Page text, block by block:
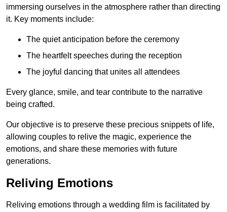
immersing ourselves in the atmosphere rather than directing
it. Key moments include:
The quiet anticipation before the ceremony
The heartfelt speeches during the reception
The joyful dancing that unites all attendees
Every glance, smile, and tear contribute to the narrative
being crafted.
Our objective is to preserve these precious snippets of life,
allowing couples to relive the magic, experience the
emotions, and share these memories with future
generations.
Reliving Emotions
Reliving emotions through a wedding film is facilitated by